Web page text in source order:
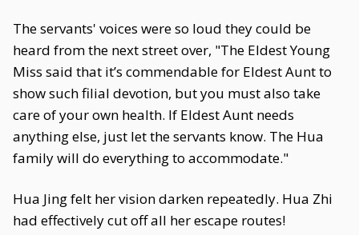
The servants' voices were so loud they could be
heard from the next street over, "The Eldest Young
Miss said that it’s commendable for Eldest Aunt to
show such filial devotion, but you must also take
care of your own health. If Eldest Aunt needs
anything else, just let the servants know. The Hua
family will do everything to accommodate."
Hua Jing felt her vision darken repeatedly. Hua Zhi
had effectively cut off all her escape routes!